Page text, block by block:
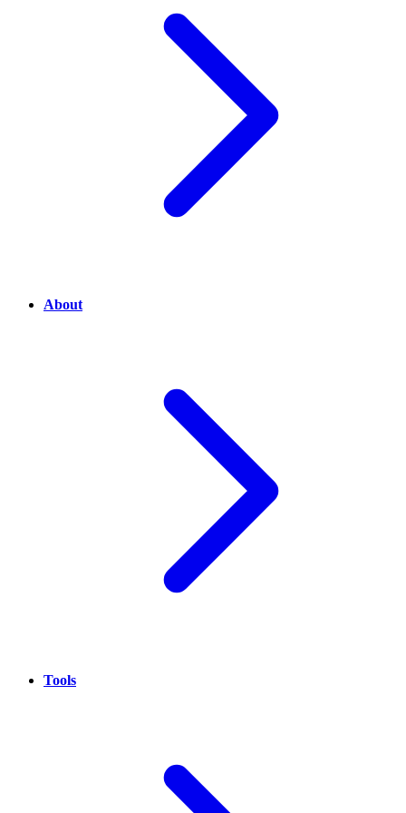
About
Tools